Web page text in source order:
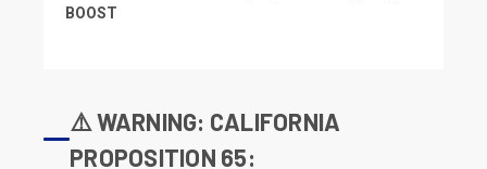
BOOST
⚠️ WARNING: CALIFORNIA
PROPOSITION 65: